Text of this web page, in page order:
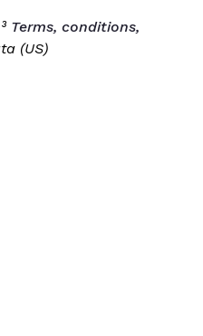
Terms, conditions,
(US)